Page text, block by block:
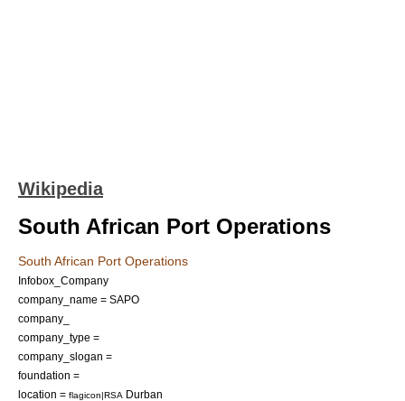
Wikipedia
South African Port Operations
South African Port Operations
Infobox_Company
company_name = SAPO
company_
company_type =
company_slogan =
foundation =
location = flagicon|RSA Durban